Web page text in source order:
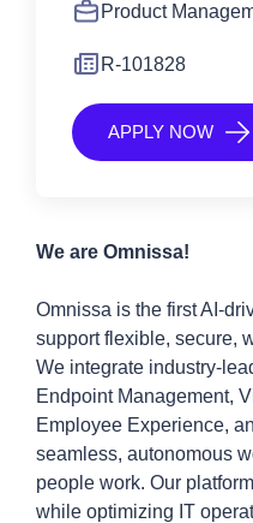
We are Omnissa!
Omnissa is the first AI-
support flexible, secure,
We integrate industry-
Endpoint Management,
Employee Experience,
seamless, autonomous
people work. Our
while optimizing IT
Product
R-101828
APPLY NOW